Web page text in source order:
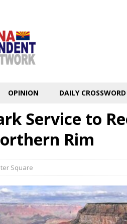
OPINION DAILY
Service to
Rim
Square